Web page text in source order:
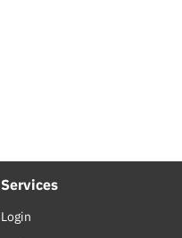
Services
Login